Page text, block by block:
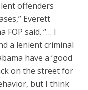
offenders
Everett
FOP said. “… I
a lenient criminal
have a ‘good
on the street for
but I think